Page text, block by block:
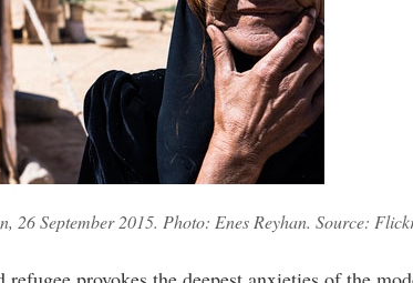
26 September 2015. Photo: Enes Reyhan. Source: